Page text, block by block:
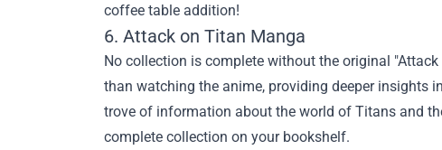
coffee table addition!
6. Attack on Titan Manga
No collection is complete without the original
than watching the anime, providing deeper insights
trove of information about the world of Titans and
complete collection on your bookshelf.